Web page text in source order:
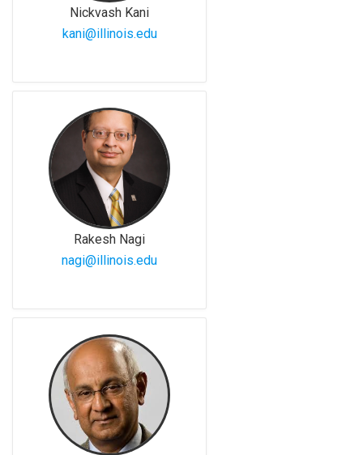
Nickvash Kani
kani@illinois.edu
Rakesh Nagi
nagi@illinois.edu